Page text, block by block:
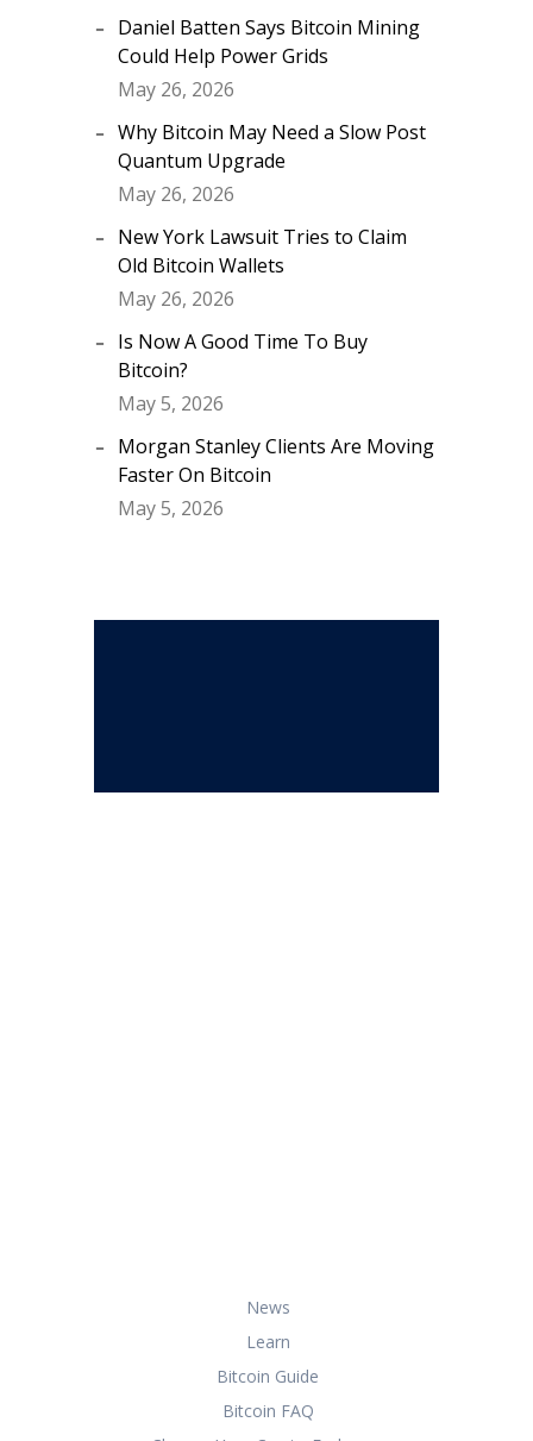
Daniel Batten Says Bitcoin Mining
Could Help Power Grids
May 26, 2026
Why Bitcoin May Need a Slow Post
Quantum Upgrade
May 26, 2026
New York Lawsuit Tries to Claim
Old Bitcoin Wallets
May 26, 2026
Is Now A Good Time To Buy
Bitcoin?
May 5, 2026
Morgan Stanley Clients Are Moving
Faster On Bitcoin
May 5, 2026
News
Learn
Bitcoin Guide
Bitcoin FAQ